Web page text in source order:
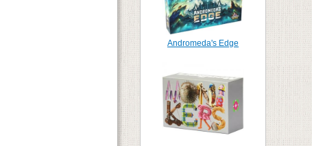
Andromeda's Edge